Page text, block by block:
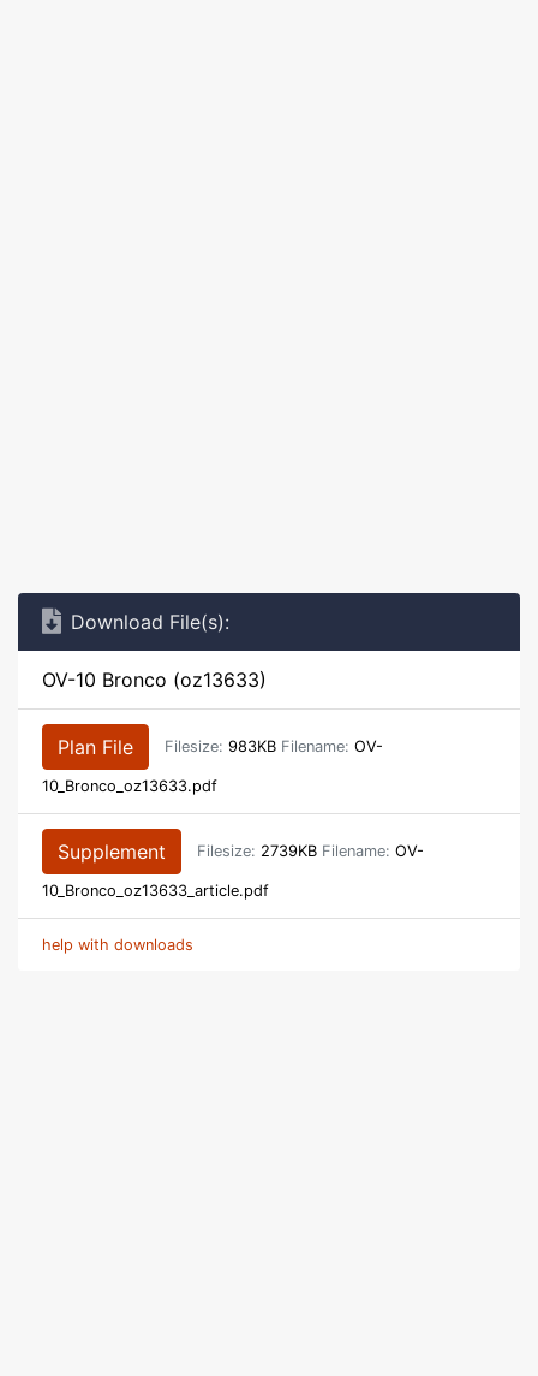
Download File(s):
OV-10 Bronco (oz13633)
Plan File Filesize: 983KB Filename: OV-
10_Bronco_oz13633.pdf
Supplement Filesize: 2739KB Filename: OV-
10_Bronco_oz13633_article.pdf
help with downloads